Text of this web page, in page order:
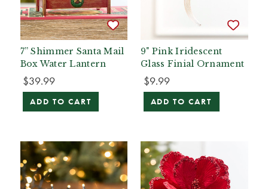
7” Shimmer Santa Mail
Box Water Lantern
$39.99
ADD TO CART
9" Pink Iridescent
Glass Finial Ornament
$9.99
ADD TO CART